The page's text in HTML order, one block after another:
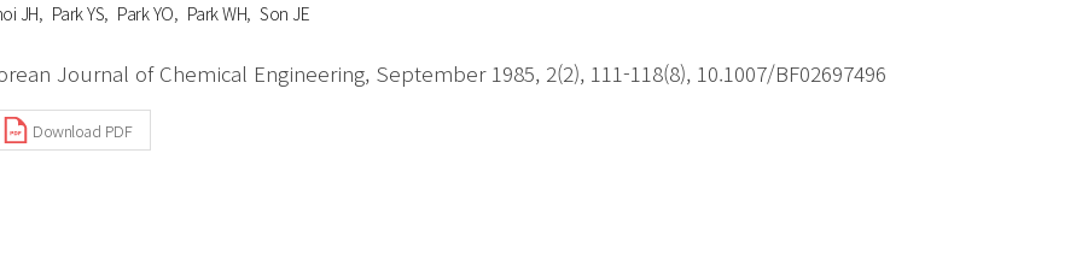
JH Park YS Park YO Park WH Son JE
Journal of Chemical Engineering, September 1985, 2(2), 111-118(8), 10.1007/BF02697496
Download PDF